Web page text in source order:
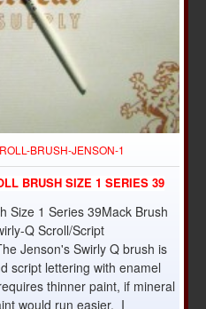
BRUSH-JENSON-1
BRUSH SIZE 1 SERIES 39
Size 1 Series 39Mack Brush
Q Scroll/Script
Jenson's Swirly Q brush is
script lettering with enamel
thinner paint, if mineral
would run easier. I